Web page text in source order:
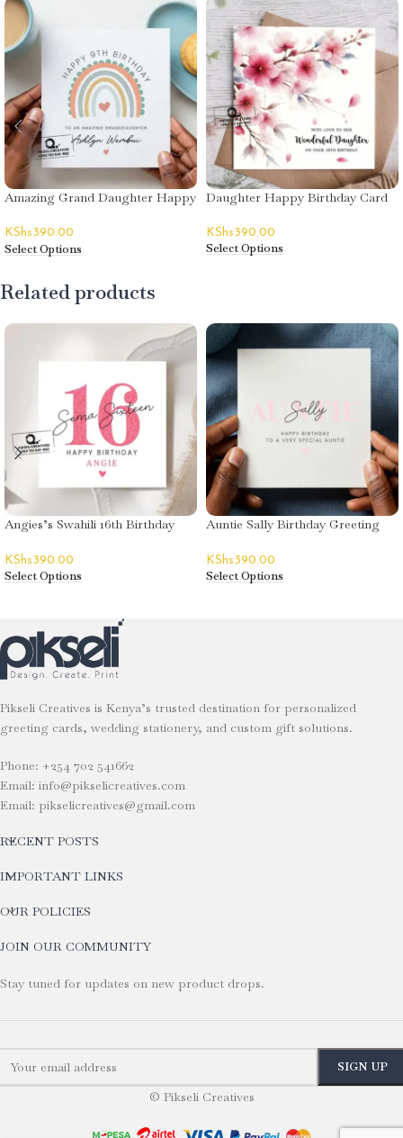
Amazing Grand Daughter Happy
KShs390.00
Select Options
Daughter Happy Birthday Card
KShs390.00
Select Options
Related products
Angies’s Swahili 16th Birthday
KShs390.00
Select Options
Auntie Sally Birthday Greeting
KShs390.00
Select Options
Pikseli Creatives is Kenya’s trusted destination for personalized
greeting cards, wedding stationery, and custom gift solutions.
Phone: +254 702 541662
Email: info@pikselicreatives.com
Email: pikselicreatives@gmail.com
RECENT POSTS
IMPORTANT LINKS
OUR POLICIES
JOIN OUR COMMUNITY
Stay tuned for updates on new product drops.
© Pikseli Creatives